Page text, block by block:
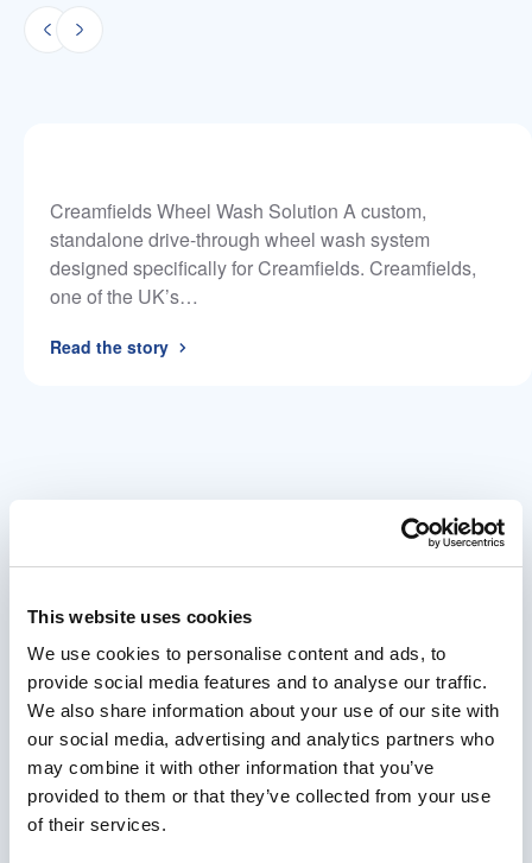
This website uses cookies
We use cookies to personalise content and ads, to
provide social media features and to analyse our traffic.
We also share information about your use of our site with
our social media, advertising and analytics partners who
may combine it with other information that you’ve
provided to them or that they’ve collected from your use
of their services.
Creamfields Wheel Wash Solution A custom,
standalone drive-through wheel wash system
designed specifically for Creamfields. Creamfields,
one of the UK’s…
Read the story
Every bespoke system starts with
There’s no price for a system that doesn’t exist
yet. We begin with your requirements, apply
our engineering expertise, and build a
proposal and proof of concept before any
commitment is made. If we can solve your
problem, we will. If we can’t, we’ll tell you.